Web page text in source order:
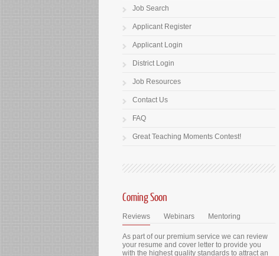
Job Search
Applicant Register
Applicant Login
District Login
Job Resources
Contact Us
FAQ
Great Teaching Moments Contest!
Coming Soon
Reviews Webinars Mentoring
As part of our premium service we can review
your resume and cover letter to provide you
with the highest quality standards to attract an